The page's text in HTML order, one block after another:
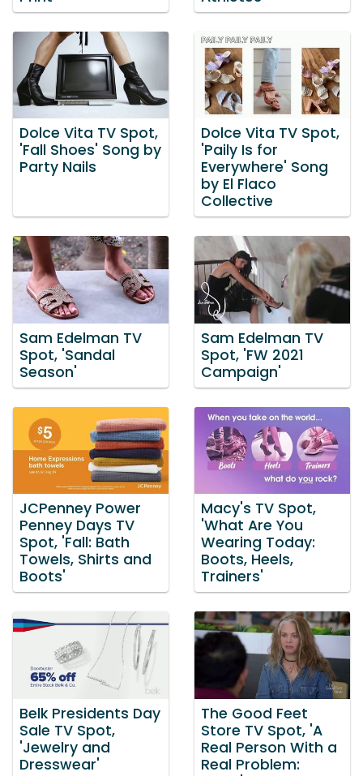
Dolce Vita TV Spot,
'Fall Shoes' Song by
Party Nails
Dolce Vita TV Spot,
'Paily Is for
Everywhere' Song
by El Flaco
Collective
Sam Edelman TV
Spot, 'Sandal
Season'
Sam Edelman TV
Spot, 'FW 2021
Campaign'
JCPenney Power
Penney Days TV
Spot, 'Fall: Bath
Towels, Shirts and
Boots'
Macy's TV Spot,
'What Are You
Wearing Today:
Boots, Heels,
Trainers'
Belk Presidents Day
Sale TV Spot,
'Jewelry and
Dresswear'
The Good Feet
Store TV Spot, 'A
Real Person With a
Real Problem: